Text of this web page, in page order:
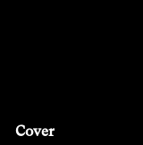
Cover